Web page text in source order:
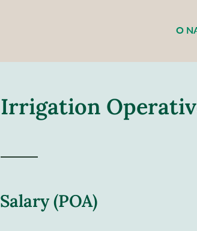
O
Irrigation
Salary (POA)